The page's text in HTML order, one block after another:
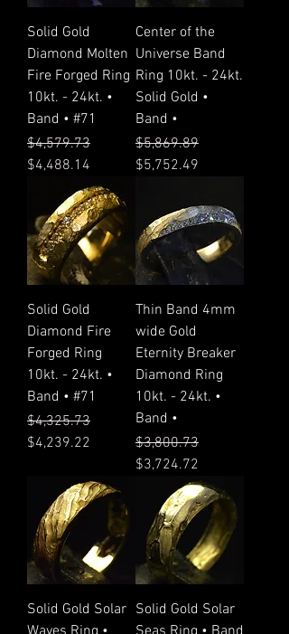
Solid Gold
Diamond Molten
Fire Forged Ring
10kt. - 24kt. •
Band • #71
Regular Price
$4,579.73
Sale Price
$4,488.14
Center of the
Universe Band
Ring 10kt. - 24kt.
Solid Gold •
Band •
Regular Price
$5,869.89
Sale Price
$5,752.49
Solid Gold
Diamond Fire
Forged Ring
10kt. - 24kt. •
Band • #71
Regular Price
$4,325.73
Sale Price
$4,239.22
Thin Band 4mm
wide Gold
Eternity Breaker
Diamond Ring
10kt. - 24kt. •
Band •
Regular Price
$3,800.73
Sale Price
$3,724.72
Solid Gold Solar Solid Gold Solar